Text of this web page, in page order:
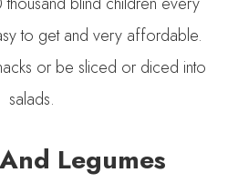
to get and very affordable.
or be sliced or diced into
salads.
Legumes